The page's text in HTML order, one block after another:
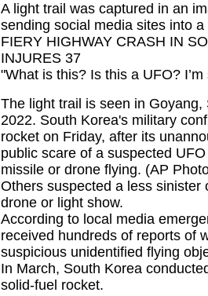
A light trail was captured in an
sending social media sites into a
FIERY HIGHWAY CRASH IN
INJURES 37
"What is this? Is this a UFO?
The light trail is seen in
2022. South Korea's military
rocket on Friday, after its
public scare of a suspected
missile or drone flying. (AP
Others suspected a less
drone or light show.
According to local media
received hundreds of reports of
suspicious unidentified flying
In March, South Korea
solid-fuel rocket.